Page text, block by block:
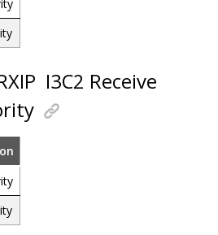
I3C2 Receive